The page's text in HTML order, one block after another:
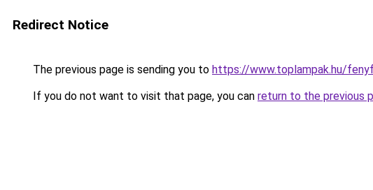
Redirect Notice
The previous page is sending you to https://www.toplampak.hu/
If you do not want to visit that page, you can return to the previous